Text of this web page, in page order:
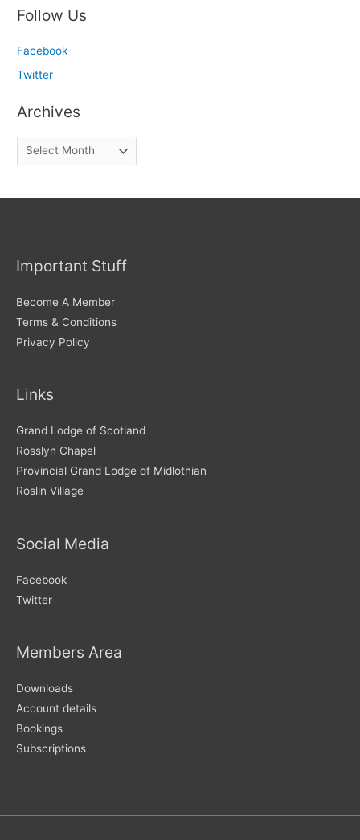
Follow Us
Facebook
Twitter
Archives
r
s
Important Stuff
Become A Member
Terms & Conditions
Privacy Policy
Links
Grand Lodge of Scotland
Rosslyn Chapel
Provincial Grand Lodge of Midlothian
Roslin Village
Social Media
Facebook
Twitter
Members Area
Downloads
Account details
Bookings
Subscriptions